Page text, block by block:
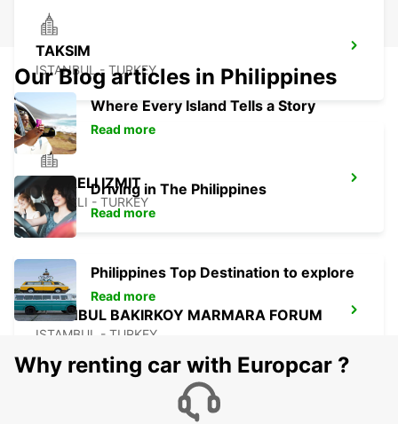
TAKSIM
ISTANBUL - TURKEY
KOCAELI IZMIT
KOCAELI - TURKEY
ISTANBUL BAKIRKOY MARMARA FORUM
ISTAMBUL - TURKEY
Our Blog articles in Philippines
Where Every Island Tells a Story
Read more
Driving in The Philippines
Read more
Philippines Top Destination to explore
Read more
Why renting car with Europcar ?